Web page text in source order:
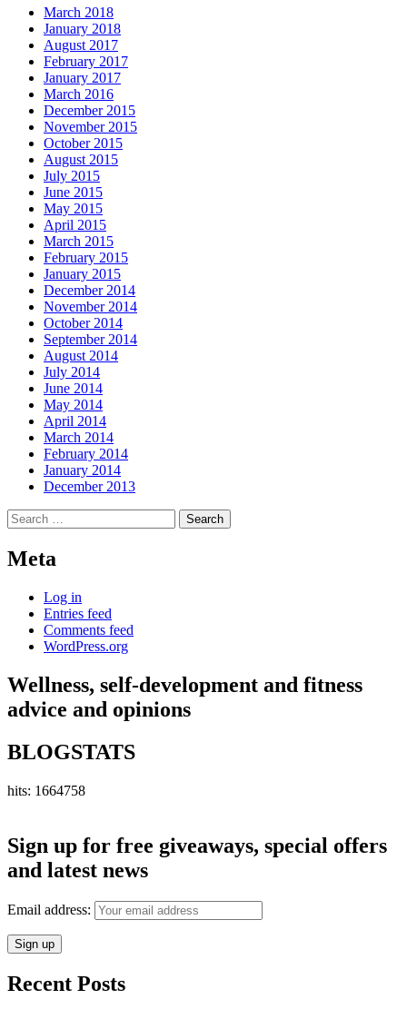
March 2018
January 2018
August 2017
February 2017
January 2017
March 2016
December 2015
November 2015
October 2015
August 2015
July 2015
June 2015
May 2015
April 2015
March 2015
February 2015
January 2015
December 2014
November 2014
October 2014
September 2014
August 2014
July 2014
June 2014
May 2014
April 2014
March 2014
February 2014
January 2014
December 2013
Search
for:
Meta
Log in
Entries feed
Comments feed
WordPress.org
Wellness, self-development and fitness
advice and opinions
BLOGSTATS
hits: 1664758
Sign up for free giveaways, special offers
and latest news
Email address:
Recent Posts